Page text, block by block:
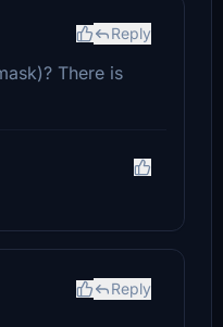
Reply
There is
Reply